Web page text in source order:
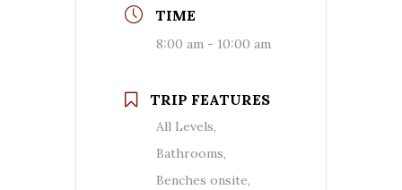
TIME
8:00 am - 10:00 am
TRIP FEATURES
All Levels,
Bathrooms,
Benches onsite,